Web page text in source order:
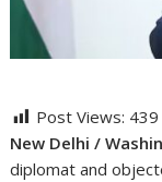
Post Views: 439
New Delhi /
diplomat and